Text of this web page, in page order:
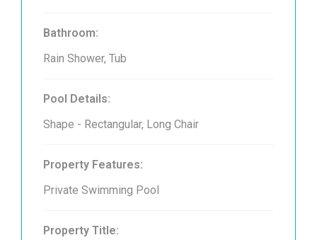
Bathroom:
Rain Shower, Tub
Pool Details:
Shape - Rectangular, Long Chair
Property Features:
Private Swimming Pool
Property Title: